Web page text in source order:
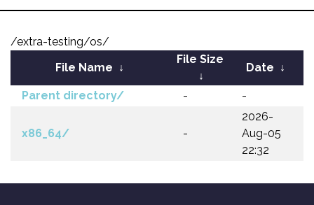
/extra-testing/os/
File Name ↓
File Size
↓
Date ↓
Parent directory/ - -
x86_64/ -
2026-
Aug-05
22:32